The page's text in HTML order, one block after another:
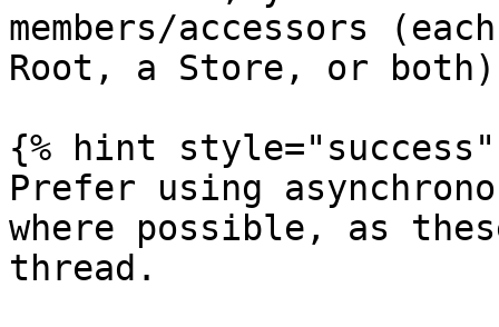
members/accessors
Root, a Store, or
{% hint style="success"
Prefer using
where possible, as
thread.